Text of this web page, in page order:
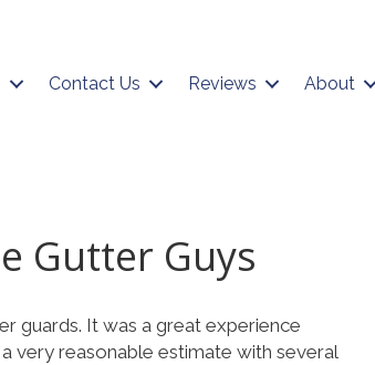
Contact Us Reviews About
Gutter Guys
guards. It was a great experience
very reasonable estimate with several